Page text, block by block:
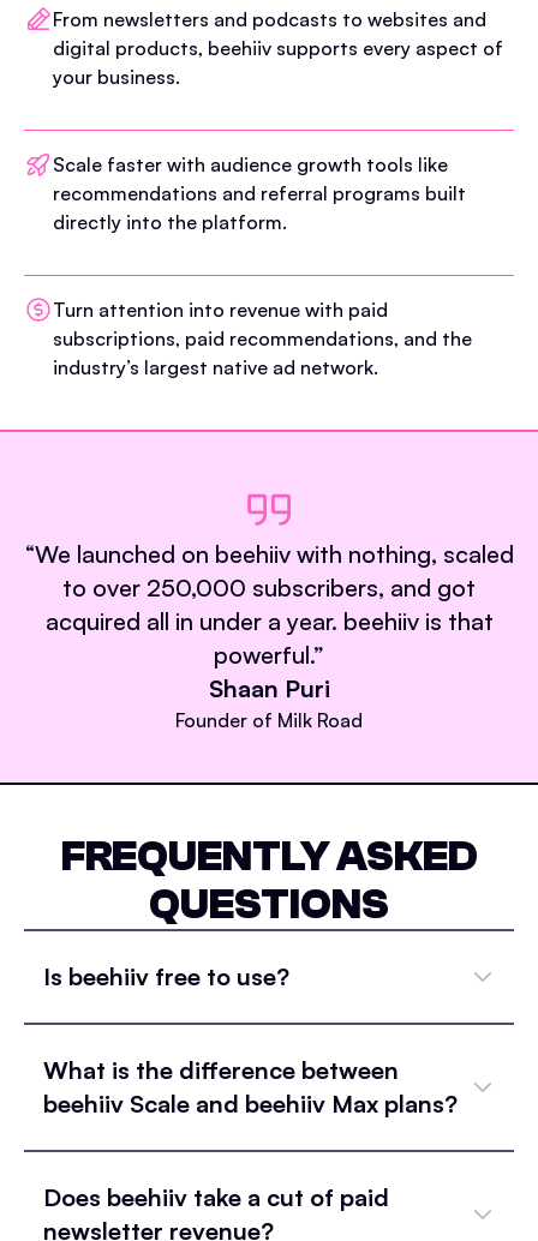
From newsletters and podcasts to websites and
digital products, beehiiv supports every aspect of
your business.
Scale faster with audience growth tools like
recommendations and referral programs built
directly into the platform.
Turn attention into revenue with paid
subscriptions, paid recommendations, and the
industry’s largest native ad network.
“We launched on beehiiv with nothing, scaled
to over 250,000 subscribers, and got
acquired all in under a year. beehiiv is that
powerful.”
Shaan Puri
Founder of Milk Road
FREQUENTLY ASKED
QUESTIONS
Is beehiiv free to use?
What is the difference between
beehiiv Scale and beehiiv Max plans?
Does beehiiv take a cut of paid
newsletter revenue?